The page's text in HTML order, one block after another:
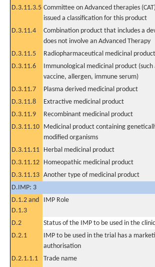
D.3.11.3.5 Committee on Advanced therapies
issued a classification for this product
D.3.11.4
Combination product that includes a
does not involve an Advanced Therapy
D.3.11.5 Radiopharmaceutical medicinal product
D.3.11.6
Immunological medicinal product (such
vaccine, allergen, immune serum)
D.3.11.7 Plasma derived medicinal product
D.3.11.8
Extractive medicinal product
D.3.11.9
Recombinant medicinal product
D.3.11.10 Medicinal product containing
modified organisms
D.3.11.11 Herbal medicinal product
D.3.11.12 Homeopathic medicinal product
D.3.11.13 Another type of medicinal product
D.IMP: 3
D.1.2 and
D.1.3
IMP Role
D.2
Status of the IMP to be used in the
D.2.1
IMP to be used in the trial has a
authorisation
D.2.1.1.1 Trade name